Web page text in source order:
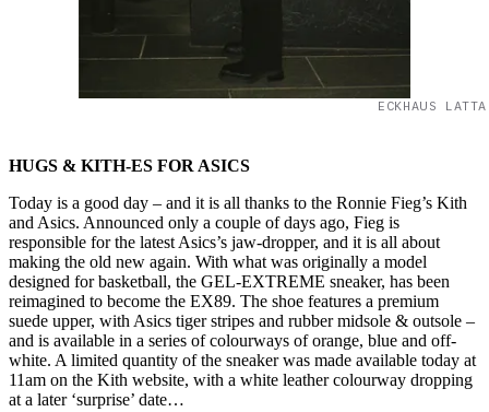
ECKHAUS
HUGS & KITH-ES FOR ASICS
Today is a good day – and it is all thanks to the Ronnie Fieg’s Kith
and Asics. Announced only a couple of days ago, Fieg is
responsible for the latest Asics’s jaw-dropper, and it is all about
making the old new again. With what was originally a model
designed for basketball, the GEL-EXTREME sneaker, has been
reimagined to become the EX89. The shoe features a premium
suede upper, with Asics tiger stripes and rubber midsole & outsole –
and is available in a series of colourways of orange, blue and off-
white. A limited quantity of the sneaker was made available today at
11am on the Kith website, with a white leather colourway dropping
at a later ‘surprise’ date…